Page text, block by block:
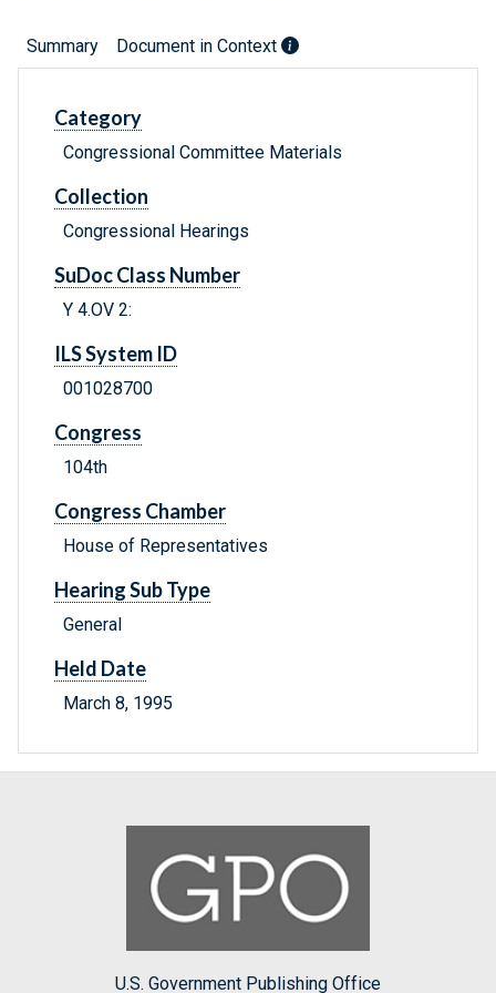
Summary Document in Context
Category
Congressional Committee Materials
Collection
Congressional Hearings
SuDoc Class Number
Y 4.OV 2:
ILS System ID
001028700
Congress
104th
Congress Chamber
House of Representatives
Hearing Sub Type
General
Held Date
March 8, 1995
U.S. Government Publishing Office